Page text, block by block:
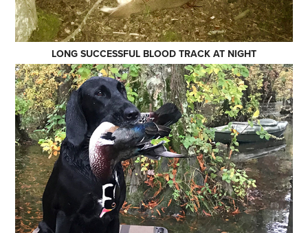
LONG SUCCESSFUL BLOOD TRACK AT NIGHT